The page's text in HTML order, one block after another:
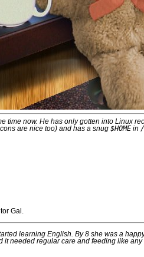
time now. He has only gotten into Linux
are nice too) and has a snug $HOMEin
Gal.
learning English. By 8 she was a
needed regular care and feeding like